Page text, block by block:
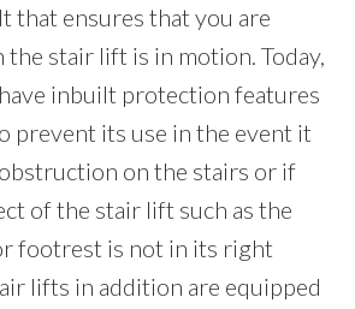
that ensures that you are
stair lift is in motion. Today,
inbuilt protection features
prevent its use in the event it
on the stairs or if
of the stair lift such as the
footrest is not in its right
lifts in addition are equipped